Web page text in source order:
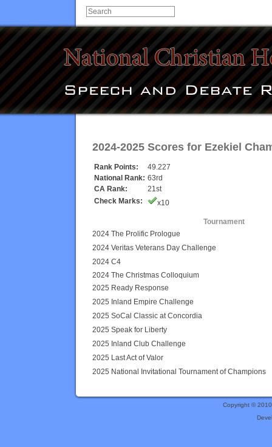
2024-2025 Scores for Ezekiel
Rank Points:
49.227
National Rank: 63rd
CA Rank:
21st
Check Marks:
x10
Tournament
2024 The Prolific Prologue
2024 Veritas Veterans Day Challenge
2024 C4
2024 The Christmas Colloquium
2025 Ready Response
2025 Inland Empire Challenge
2025 SoCal Classic at Concordia
2025 Speak for Liberty
2025 Inland Club Challenge
2025 Last Act of Valor
2025 National Invitational Tournament of Champions
Copyright ©